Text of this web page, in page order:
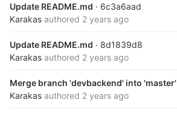
Update README.md · 6c3a6aad
Karakas authored 2 years ago
Update README.md · 8d1839d8
Karakas authored 2 years ago
Merge branch 'devbackend' into 'master'
Karakas authored 2 years ago